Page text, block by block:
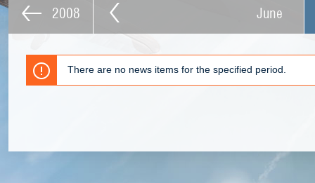
2008 June
There are no news items for the specified period.